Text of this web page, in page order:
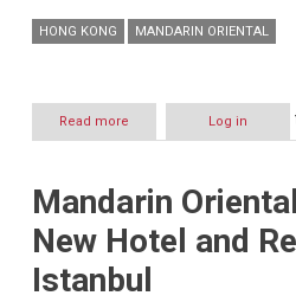
HONG KONG MANDARIN ORIENTAL
Read more
Exclusive
Experiences
Fashionable
At
Log in
Mandarin
New Hotel and
Istanbul